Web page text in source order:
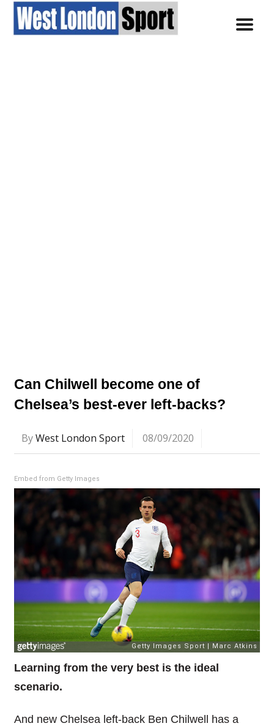
Can Chilwell become one of
Chelsea’s best-ever left-backs?
ByWest London Sport 08/09/2020
Embed from Getty Images
Learning from the very best is the ideal
scenario.
And new Chelsea left-back Ben Chilwell has a